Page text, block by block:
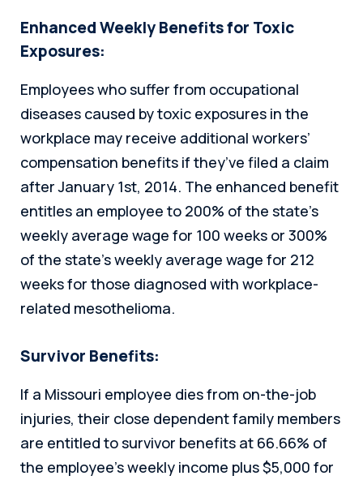
Enhanced Weekly Benefits for Toxic
Exposures:
Employees who suffer from occupational
diseases caused by toxic exposures in the
workplace may receive additional workers’
compensation benefits if they’ve filed a claim
after January 1st, 2014. The enhanced benefit
entitles an employee to 200% of the state’s
weekly average wage for 100 weeks or 300%
of the state’s weekly average wage for 212
weeks for those diagnosed with workplace-
related mesothelioma.
Survivor Benefits:
If a Missouri employee dies from on-the-job
injuries, their close dependent family members
are entitled to survivor benefits at 66.66% of
the employee’s weekly income plus $5,000 for